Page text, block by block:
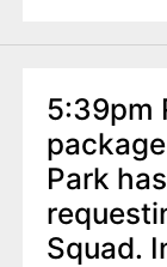
5:39pm
Park
Squad.